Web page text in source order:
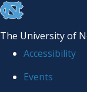
skip
The University of
Accessibility
Events